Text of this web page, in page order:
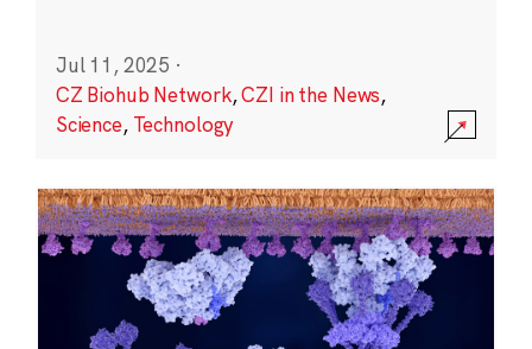
Jul 11, 2025 ·
CZ Biohub Network,CZI in the News,
Science, Technology